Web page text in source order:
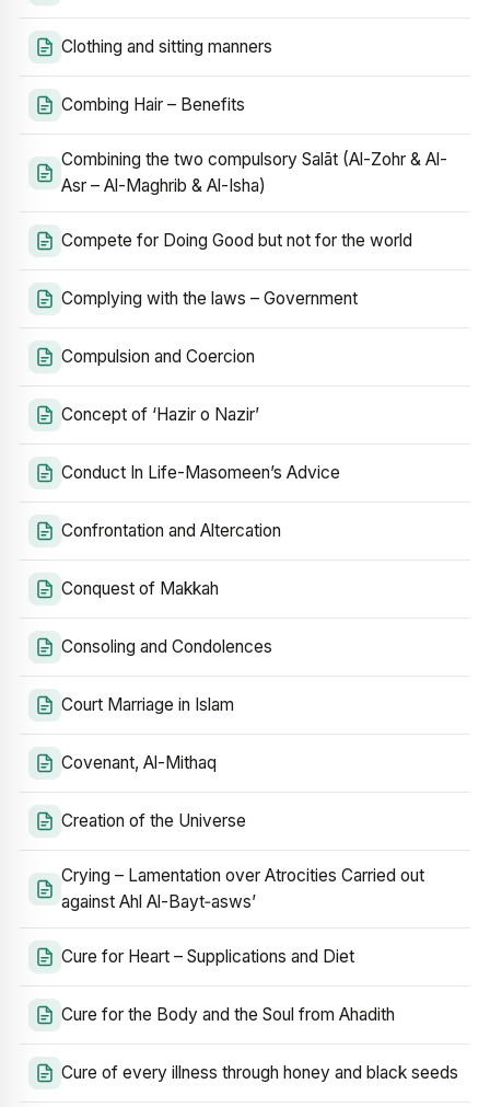
Clothing and sitting manners
Combing Hair – Benefits
Combining the two compulsory Salāt (Al-Zohr & Al-
Asr – Al-Maghrib & Al-Isha)
Compete for Doing Good but not for the world
Complying with the laws – Government
Compulsion and Coercion
Concept of ‘Hazir o Nazir’
Conduct In Life-Masomeen’s Advice
Confrontation and Altercation
Conquest of Makkah
Consoling and Condolences
Court Marriage in Islam
Covenant, Al-Mithaq
Creation of the Universe
Crying – Lamentation over Atrocities Carried out
against Ahl Al-Bayt‑asws’
Cure for Heart – Supplications and Diet
Cure for the Body and the Soul from Ahadith
Cure of every illness through honey and black seeds